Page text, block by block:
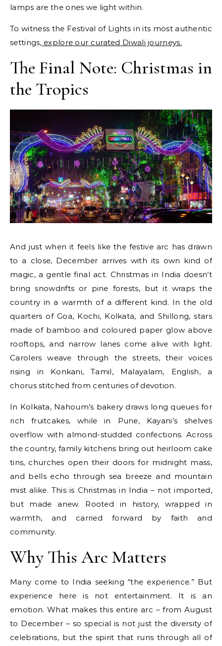
lamps are the ones we light within.
To witness the Festival of Lights in its most authentic
settings, explore our curated Diwali journeys.
The Final Note: Christmas in
the Tropics
And just when it feels like the festive arc has drawn
to a close, December arrives with its own kind of
magic, a gentle final act. Christmas in India doesn’t
bring snowdrifts or pine forests, but it wraps the
country in a warmth of a different kind. In the old
quarters of Goa, Kochi, Kolkata, and Shillong, stars
made of bamboo and coloured paper glow above
rooftops, and narrow lanes come alive with light.
Carolers weave through the streets, their voices
rising in Konkani, Tamil, Malayalam, English, a
chorus stitched from centuries of devotion.
In Kolkata, Nahoum’s bakery draws long queues for
rich fruitcakes, while in Pune, Kayani’s shelves
overflow with almond-studded confections. Across
the country, family kitchens bring out heirloom cake
tins, churches open their doors for midnight mass,
and bells echo through sea breeze and mountain
mist alike. This is Christmas in India – not imported,
but made anew. Rooted in history, wrapped in
warmth, and carried forward by faith and
community.
Why This Arc Matters
Many come to India seeking “the experience.” But
experience here is not entertainment. It is an
emotion. What makes this entire arc – from August
to December – so special is not just the diversity of
celebrations, but the spirit that runs through all of